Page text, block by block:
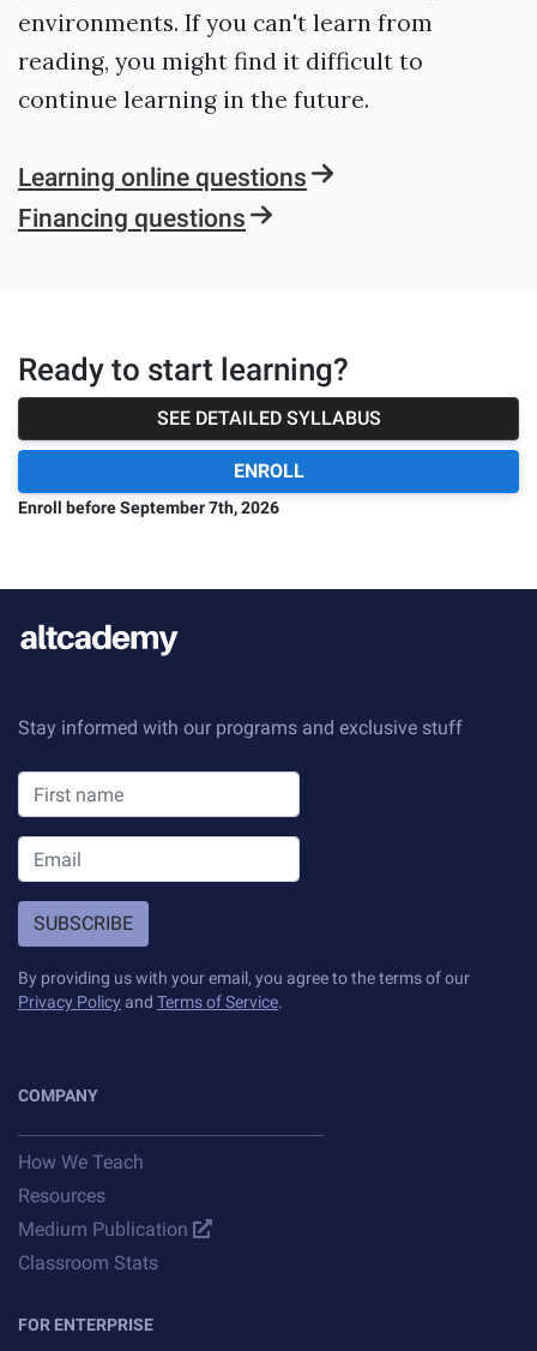
environments. If you can't learn from
reading, you might find it difficult to
continue learning in the future.
Learning online questions
Financing questions
Ready to start learning?
SEE DETAILED SYLLABUS
ENROLL
Enroll beforeSeptember 7th, 2026
Stay informed with our programs and exclusive stuff
SUBSCRIBE
By providing us with your email, you agree to the terms of our
Privacy Policy and Terms of Service.
COMPANY
How We Teach
Resources
Medium Publication
Classroom Stats
FOR ENTERPRISE